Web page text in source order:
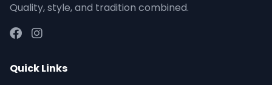
Quality, style, and tradition combined.
Quick Links